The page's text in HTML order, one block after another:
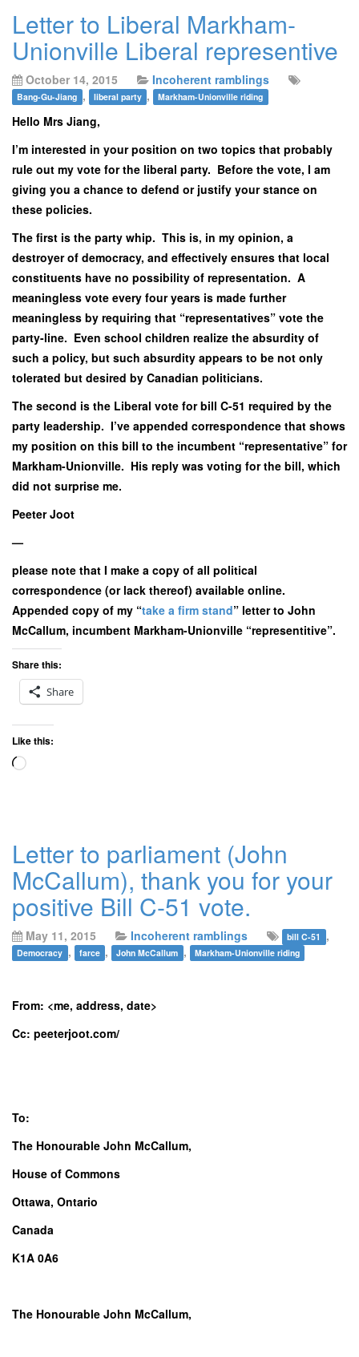
Letter to Liberal Markham-
Unionville Liberal representive
October 14, 2015 Incoherent ramblings
Bang-Gu-Jiang , liberal party , Markham-Unionville riding
Hello Mrs Jiang,
I’m interested in your position on two topics that probably
rule out my vote for the liberal party. Before the vote, I am
giving you a chance to defend or justify your stance on
these policies.
The first is the party whip. This is, in my opinion, a
destroyer of democracy, and effectively ensures that local
constituents have no possibility of representation. A
meaningless vote every four years is made further
meaningless by requiring that “representatives” vote the
party-line. Even school children realize the absurdity of
such a policy, but such absurdity appears to be not only
tolerated but desired by Canadian politicians.
The second is the Liberal vote for bill C-51 required by the
party leadership. I’ve appended correspondence that shows
my position on this bill to the incumbent “representative” for
Markham-Unionville. His reply was voting for the bill, which
did not surprise me.
Peeter Joot
—
please note that I make a copy of all political
correspondence (or lack thereof) available online.
Appended copy of my “take a firm stand” letter to John
McCallum, incumbent Markham-Unionville “representitive”.
Share this:
Share
Like this:
Loading…
Letter to parliament (John
McCallum), thank you for your
positive Bill C-51 vote.
May 11, 2015 Incoherent ramblings bill C-51 ,
Democracy , farce , John McCallum , Markham-Unionville riding
From: <me, address, date>
Cc: peeterjoot.com/
To:
The Honourable John McCallum,
House of Commons
Ottawa, Ontario
Canada
K1A 0A6
The Honourable John McCallum,